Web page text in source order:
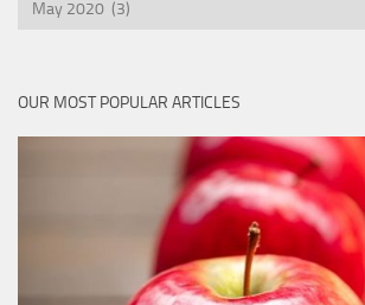
OUR MOST POPULAR ARTICLES